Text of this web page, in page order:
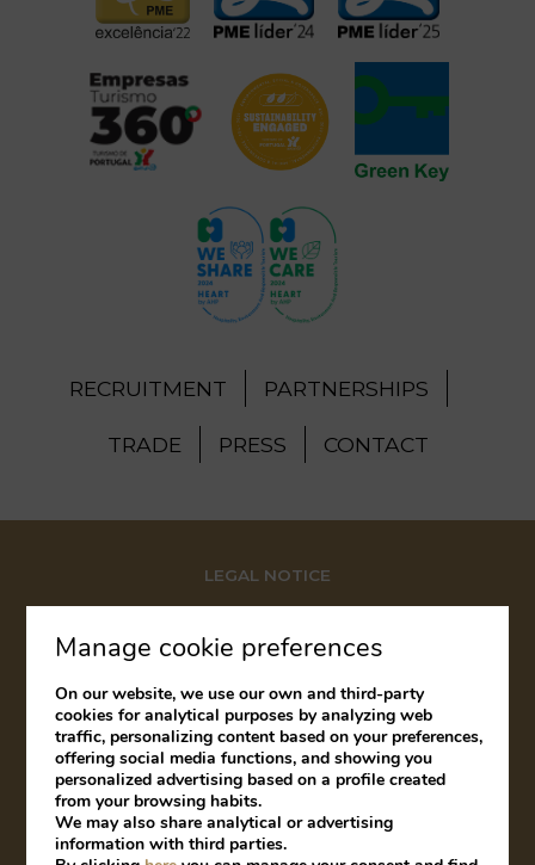
RECRUITMENT PARTNERSHIPS
TRADE PRESS CONTACT
LEGAL NOTICE
COMPLAINTS BOOK
Developed bymirai
Manage cookie preferences
On our website, we use our own and third-party
cookies for analytical purposes by analyzing web
traffic, personalizing content based on your preferences,
offering social media functions, and showing you
personalized advertising based on a profile created
from your browsing habits.
We may also share analytical or advertising
information with third parties.